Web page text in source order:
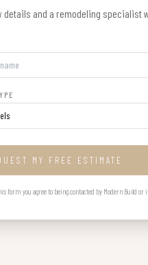
details and a remodeling
MY FREE ESTIMATE
form you agree to being contacted by Modern Build